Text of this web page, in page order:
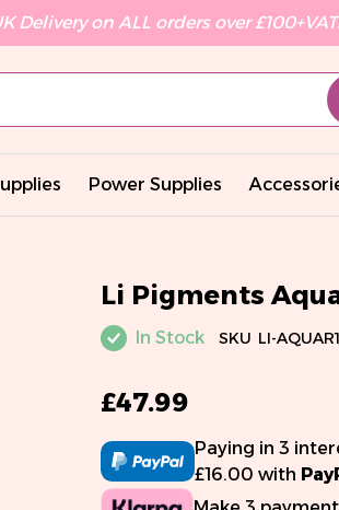
Delivery on ALL orders over £100+VAT!
Power Supplies
Li Pigments
In Stock SKU LI-
£47.99
Paying in 3
£16.00 with